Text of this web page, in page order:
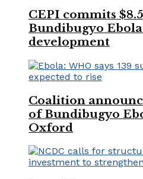
CEPI commits
Bundibugyo
development
Coalition
of Bundibugyo
Oxford